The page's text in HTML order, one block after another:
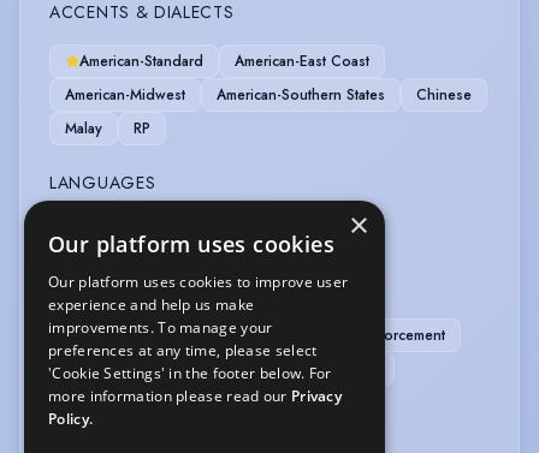
ACCENTS & DIALECTS
American-Standard
American-East Coast
American-Midwest
American-Southern States
Chinese
Malay
RP
LANGUAGES
PERFORMANCE
Independent Drama-Firearms: Civilian & Law Enforcement
Independent Drama-Firearms: Military & Tactical
Motion Capture
×
Our platform uses cookies
Our platform uses cookies to improve user
experience and help us make
improvements. To manage your
preferences at any time, please select
'Cookie Settings' in the footer below. For
more information please read our Privacy
Policy.